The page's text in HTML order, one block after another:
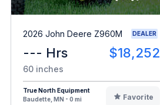
2026 John Deere Z960M DEALER
--- Hrs $18,252
60 inches
True North Equipment
Baudette, MN - 0 mi
Favorite